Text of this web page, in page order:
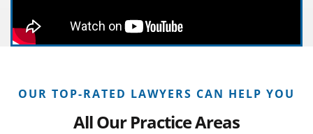
OUR TOP-RATED LAWYERS CAN HELP YOU
All Our Practice Areas